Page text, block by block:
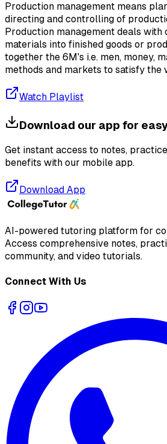
Production management means
directing and controlling of
Production management deals
materials into finished goods or
together the 6M's i.e. men, money,
methods and markets to satisfy the
Watch Playlist
Download our app for
Get instant access to notes,
benefits with our mobile app.
Download App
AI-powered tutoring platform for
Access comprehensive notes,
community, and video tutorials.
Connect With Us